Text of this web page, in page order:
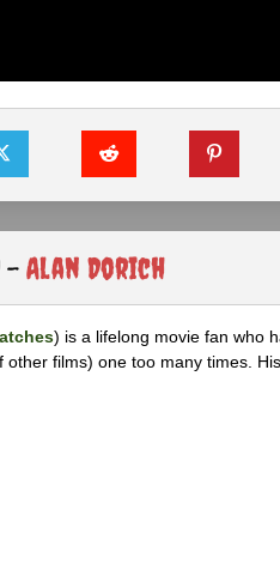
- Alan Dorich
) is a lifelong movie fan who
other films) one too many times.